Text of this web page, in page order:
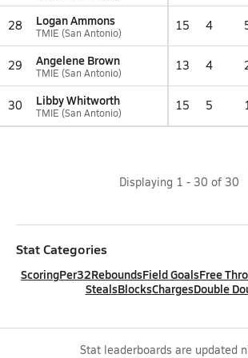
28 Logan Ammons
TMIE (San Antonio) 15 4
29 Angelene Brown
TMIE (San Antonio) 13 4
30 Libby Whitworth
TMIE (San Antonio) 15 5
Displaying 1 - 30 of 30
Stat Categories
ScoringPer32ReboundsField GoalsFree
StealsBlocksChargesDouble
Stat leaderboards are updated